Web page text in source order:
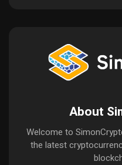
About
Welcome to
the latest